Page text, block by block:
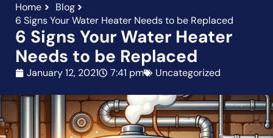
Home
Blog
6 Signs Your Water Heater Needs to be Replaced
6 Signs Your Water Heater
Needs to be Replaced
January 12, 2021 7:41 pm Uncategorized